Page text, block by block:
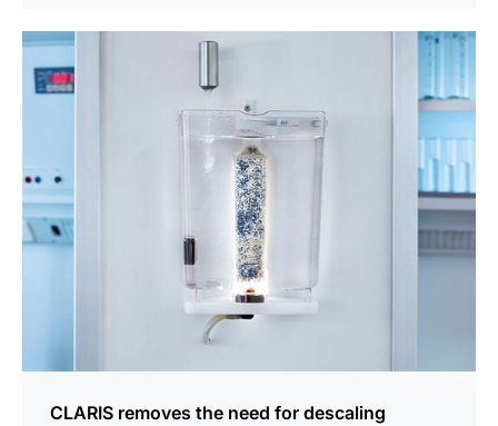
CLARIS removes the need for descaling
more
information